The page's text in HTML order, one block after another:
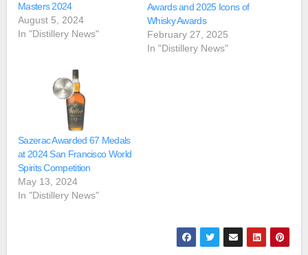
Masters 2024
August 5, 2024
In "Distillery News"
Awards and 2025 Icons of
Whisky Awards
February 27, 2025
In "Distillery News"
Sazerac Awarded 67 Medals
at 2024 San Francisco World
Spirits Competition
May 13, 2024
In "Distillery News"